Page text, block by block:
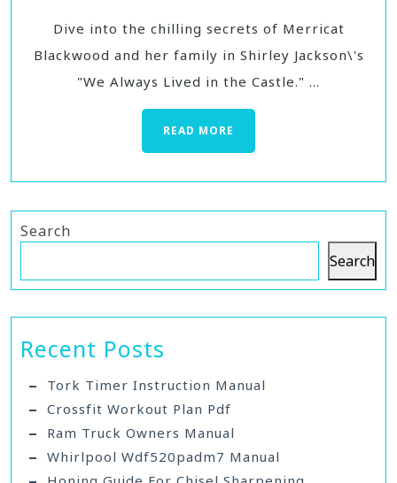
Dive into the chilling secrets of Merricat
Blackwood and her family in Shirley Jackson\'s
"We Always Lived in the Castle." ...
READ MORE
Search
Search
Recent Posts
Tork Timer Instruction Manual
Crossfit Workout Plan Pdf
Ram Truck Owners Manual
Whirlpool Wdf520padm7 Manual